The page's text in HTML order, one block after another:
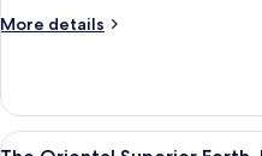
Smoking
More details
More
Oriental
Superior
View